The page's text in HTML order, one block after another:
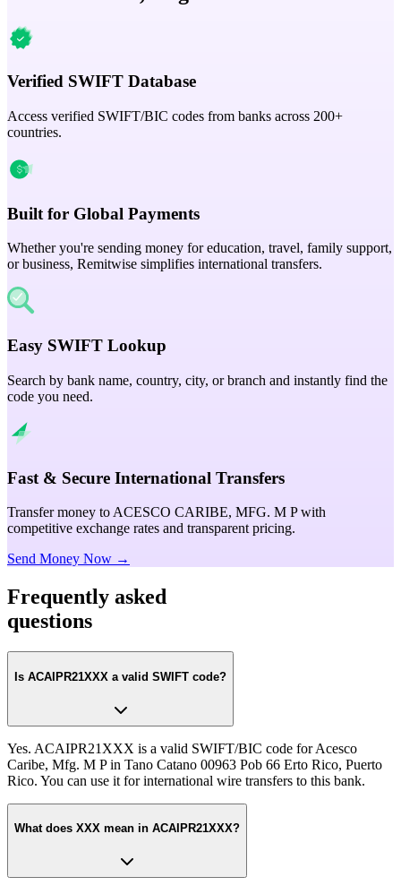
Verified SWIFT Database
Access verified SWIFT/BIC codes from banks across 200+
countries.
Built for Global Payments
Whether you're sending money for education, travel, family support,
or business, Remitwise simplifies international transfers.
Easy SWIFT Lookup
Search by bank name, country, city, or branch and instantly find the
code you need.
Fast & Secure International Transfers
Transfer money to ACESCO CARIBE, MFG. M P with
competitive exchange rates and transparent pricing.
Send Money Now →
Frequently asked
questions
Is ACAIPR21XXX a valid SWIFT code?
Yes. ACAIPR21XXX is a valid SWIFT/BIC code for Acesco
Caribe, Mfg. M P in Tano Catano 00963 Pob 66 Erto Rico, Puerto
Rico. You can use it for international wire transfers to this bank.
What does XXX mean in ACAIPR21XXX?